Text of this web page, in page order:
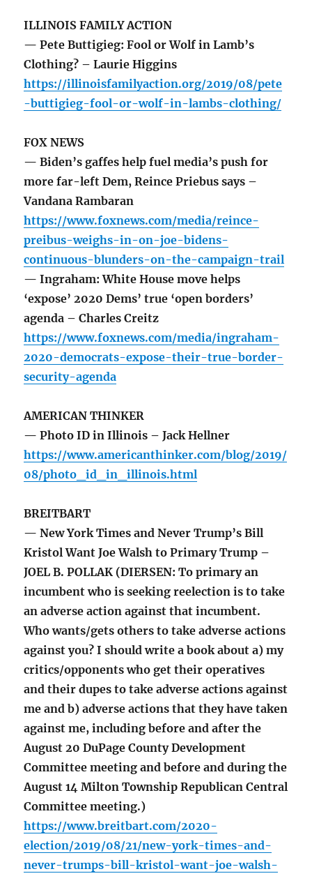
ILLINOIS FAMILY ACTION
— Pete Buttigieg: Fool or Wolf in Lamb’s
Clothing? – Laurie Higgins
https://illinoisfamilyaction.org/2019/08/pete
-buttigieg-fool-or-wolf-in-lambs-clothing/
FOX NEWS
— Biden’s gaffes help fuel media’s push for
more far-left Dem, Reince Priebus says –
Vandana Rambaran
https://www.foxnews.com/media/reince-
preibus-weighs-in-on-joe-bidens-
continuous-blunders-on-the-campaign-trail
— Ingraham: White House move helps
‘expose’ 2020 Dems’ true ‘open borders’
agenda – Charles Creitz
https://www.foxnews.com/media/ingraham-
2020-democrats-expose-their-true-border-
security-agenda
AMERICAN THINKER
— Photo ID in Illinois – Jack Hellner
https://www.americanthinker.com/blog/2019/
08/photo_id_in_illinois.html
BREITBART
— New York Times and Never Trump’s Bill
Kristol Want Joe Walsh to Primary Trump –
JOEL B. POLLAK (DIERSEN: To primary an
incumbent who is seeking reelection is to take
an adverse action against that incumbent.
Who wants/gets others to take adverse actions
against you? I should write a book about a) my
critics/opponents who get their operatives
and their dupes to take adverse actions against
me and b) adverse actions that they have taken
against me, including before and after the
August 20 DuPage County Development
Committee meeting and before and during the
August 14 Milton Township Republican Central
Committee meeting.)
https://www.breitbart.com/2020-
election/2019/08/21/new-york-times-and-
never-trumps-bill-kristol-want-joe-walsh-